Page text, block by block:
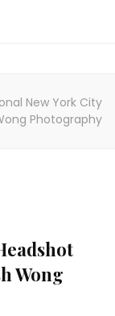
New York City
Photography
Wong